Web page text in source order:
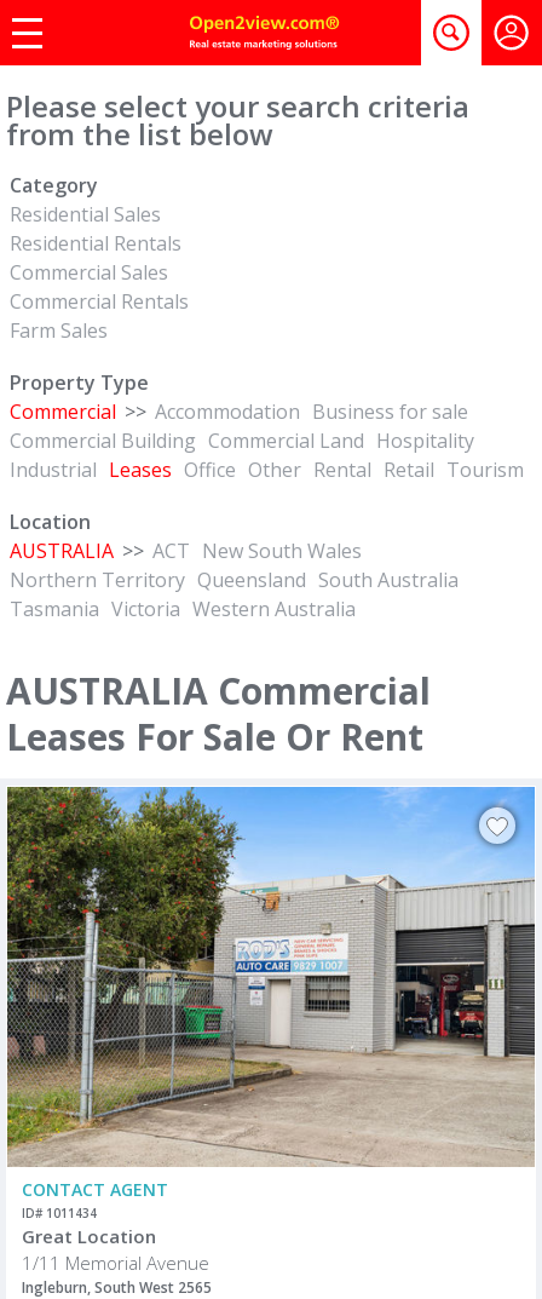
Please select your search criteria
from the list below
Category
Residential Sales
Residential Rentals
Commercial Sales
Commercial Rentals
Farm Sales
Property Type
Commercial >> Accommodation Business for sale
Commercial Building Commercial Land Hospitality
Industrial Leases Office Other Rental Retail Tourism
Location
AUSTRALIA >> ACT New South Wales
Northern Territory Queensland South Australia
Tasmania Victoria Western Australia
AUSTRALIA Commercial
Leases For Sale Or Rent
CONTACT AGENT
ID# 1011434
Great Location
1/11 Memorial Avenue
Ingleburn, South West 2565